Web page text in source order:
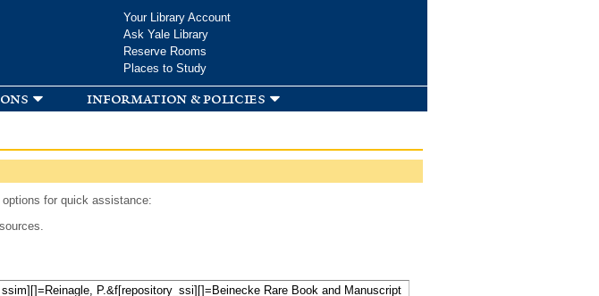
Your Library Account
Ask Yale Library
Reserve Rooms
Places to Study
information & policies
for quick assistance: